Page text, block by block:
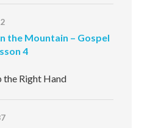
the Mountain – Gospel
4
the Right Hand